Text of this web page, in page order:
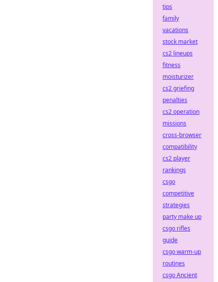
tips
family
vacations
stock market
cs2 lineups
fitness
moisturizer
cs2 griefing
penalties
cs2 operation
missions
cross-browser
compatibility
cs2 player
rankings
csgo
competitive
strategies
party make up
csgo rifles
guide
csgo warm-up
routines
csgo Ancient